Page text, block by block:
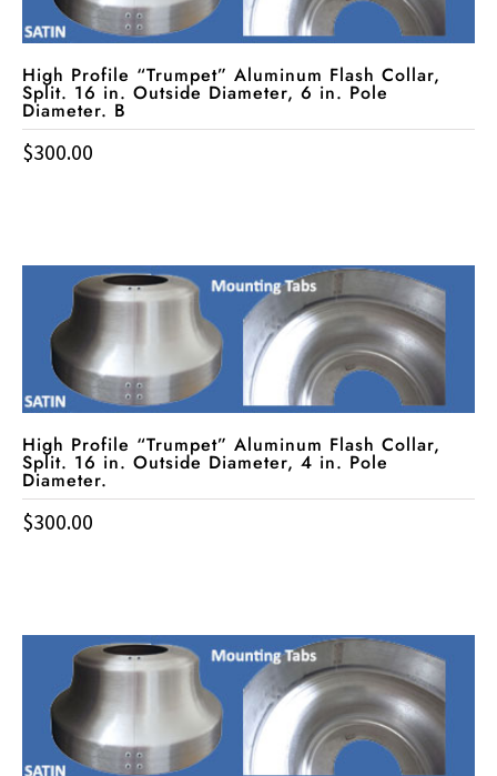
High Profile “Trumpet” Aluminum Flash Collar,
Split. 16 in. Outside Diameter, 6 in. Pole
Diameter. B
$300.00
High Profile “Trumpet” Aluminum Flash Collar,
Split. 16 in. Outside Diameter, 4 in. Pole
Diameter.
$300.00